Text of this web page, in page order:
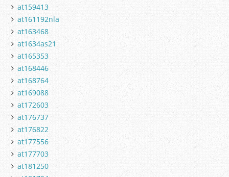
at159413
at161192nla
at163468
at1634as21
at165353
at168446
at168764
at169088
at172603
at176737
at176822
at177556
at177703
at181250